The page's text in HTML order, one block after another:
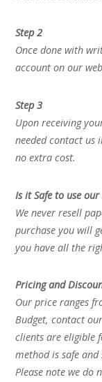
Step 2
Once done with
account on our
Step 3
Upon receiving
needed contact us
no extra cost.
Is it Safe to use our
We never resell
purchase you will
you have all the
Pricing and
Our price ranges
Budget, contact
clients are eligible
method is safe and
Please note we do